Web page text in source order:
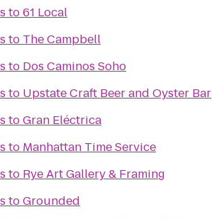
to61 Local
to The Campbell
to Dos Caminos Soho
to Upstate Craft Beer and Oyster Bar
toGran Eléctrica
to Manhattan Time Service
to Rye Art Gallery & Framing
toGrounded